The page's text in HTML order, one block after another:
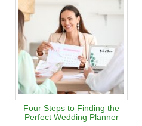
Four Steps to Finding the
Perfect Wedding Planner